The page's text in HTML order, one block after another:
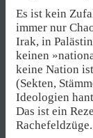
Es ist kein
immer nur
Irak, in
keinen
keine Nation
(Sekten,
Ideologien
Das ist ein
Rachefeldzüge.